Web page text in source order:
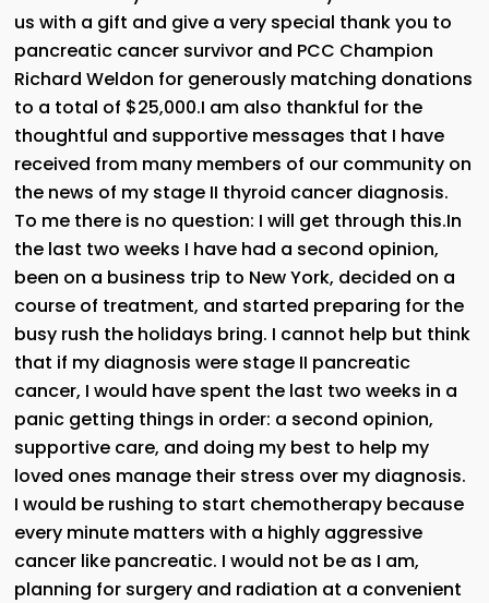
us with a gift and give a very special thank you to
pancreatic cancer survivor and PCC Champion
Richard Weldon for generously matching donations
to a total of $25,000.I am also thankful for the
thoughtful and supportive messages that I have
received from many members of our community on
the news of my stage II thyroid cancer diagnosis.
To me there is no question: I will get through this.In
the last two weeks I have had a second opinion,
been on a business trip to New York, decided on a
course of treatment, and started preparing for the
busy rush the holidays bring. I cannot help but think
that if my diagnosis were stage II pancreatic
cancer, I would have spent the last two weeks in a
panic getting things in order: a second opinion,
supportive care, and doing my best to help my
loved ones manage their stress over my diagnosis.
I would be rushing to start chemotherapy because
every minute matters with a highly aggressive
cancer like pancreatic. I would not be as I am,
planning for surgery and radiation at a convenient